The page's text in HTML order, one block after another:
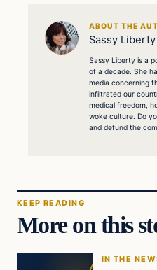
ABOUT THE
Sassy Liberty
Sassy Liberty is a
of a decade. She
media concerning
infiltrated our
medical freedom,
woke culture. Do
and defund the
KEEP READING
More on this
IN THE